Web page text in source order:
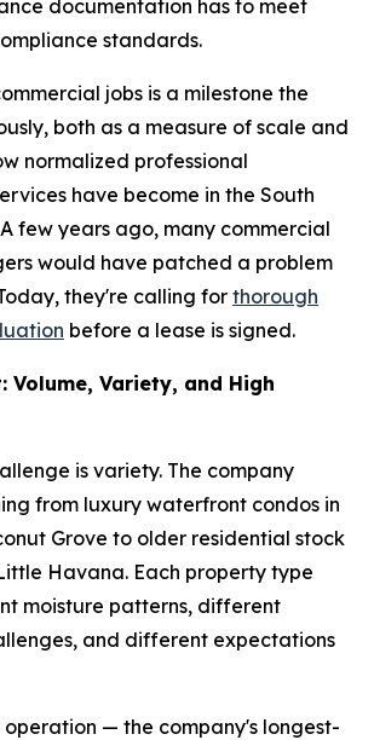
documentation has to meet
standards.
jobs is a milestone the
both as a measure of scale and
normalized professional
have become in the South
few years ago, many commercial
would have patched a problem
they're calling for thorough
before a lease is signed.
Volume, Variety, and High
is variety. The company
from luxury waterfront condos in
Grove to older residential stock
Havana. Each property type
moisture patterns, different
and different expectations
operation — the company's longest-